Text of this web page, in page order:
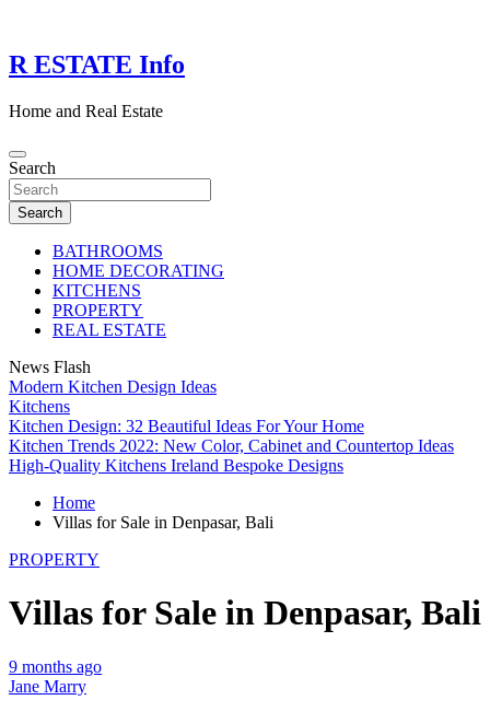
content
R ESTATE Info
Home and Real Estate
Search
Search
BATHROOMS
HOME DECORATING
KITCHENS
PROPERTY
REAL ESTATE
News Flash
Modern Kitchen Design Ideas
Kitchens
Kitchen Design: 32 Beautiful Ideas For Your Home
Kitchen Trends 2022: New Color, Cabinet and Countertop Ideas
High-Quality Kitchens Ireland Bespoke Designs
Home
Villas for Sale in Denpasar, Bali
PROPERTY
Villas for Sale in Denpasar, Bali
9 months ago
Jane Marry